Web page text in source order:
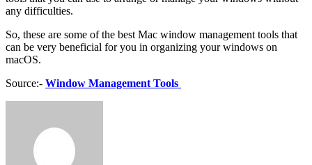
any difficulties.
So, these are some of the best Mac window management tools that
can be very beneficial for you in organizing your windows on
macOS.
Source:- Window Management Tools